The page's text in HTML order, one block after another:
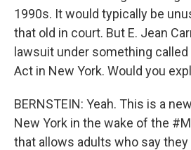
1990s. It would typically be
that old in court. But E. Jean
lawsuit under something
Act in New York. Would you
BERNSTEIN: Yeah. This is a
New York in the wake of the
that allows adults who say